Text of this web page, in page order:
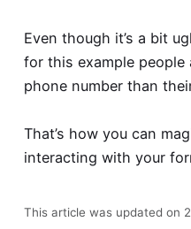
Even though it’s a bit
for this example
phone number than
That’s how you can
interacting with your
This article was updated on